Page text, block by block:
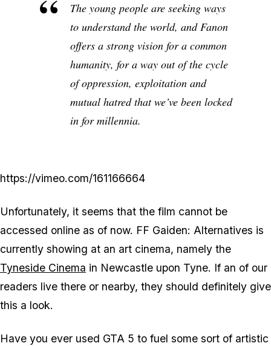
The young people are seeking ways
to understand the world, and Fanon
offers a strong vision for a common
humanity, for a way out of the cycle
of oppression, exploitation and
mutual hatred that we’ve been locked
in for millennia.
https://vimeo.com/161166664
Unfortunately, it seems that the film cannot be
accessed online as of now. FF Gaiden: Alternatives is
currently showing at an art cinema, namely the
Tyneside Cinema in Newcastle upon Tyne. If an of our
readers live there or nearby, they should definitely give
this a look.
Have you ever used GTA 5 to fuel some sort of artistic